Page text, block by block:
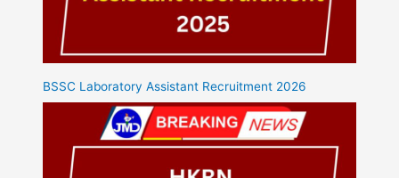
BSSC Laboratory Assistant Recruitment 2026